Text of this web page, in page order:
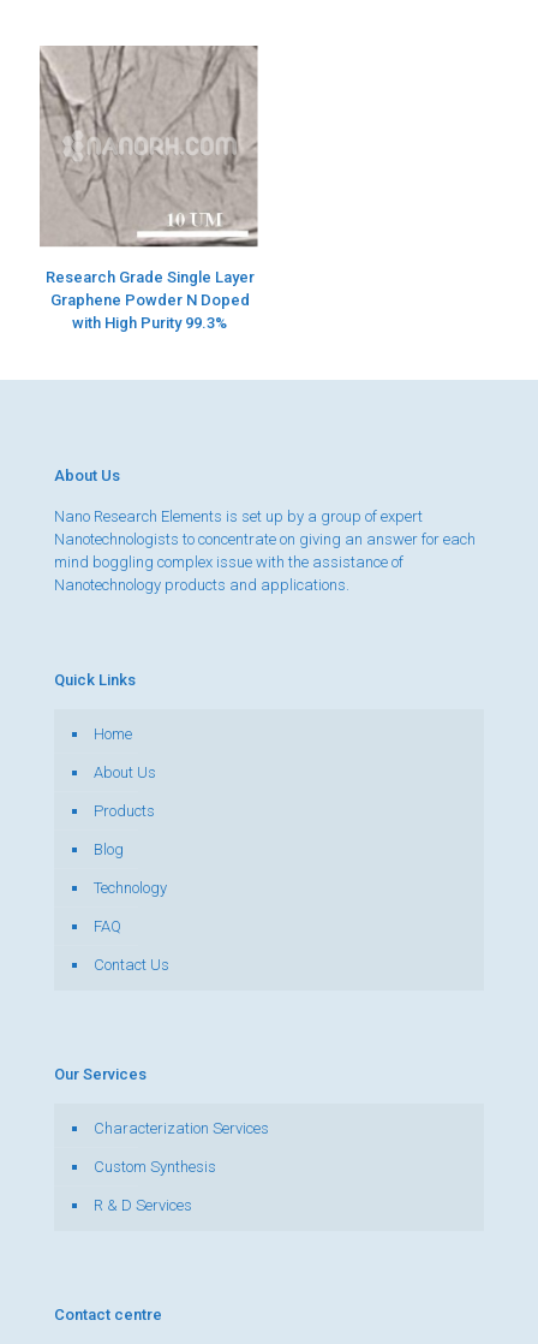
Research Grade Single Layer
Graphene Powder N Doped
with High Purity 99.3%
About Us
Nano Research Elements is set up by a group of expert
Nanotechnologists to concentrate on giving an answer for each
mind boggling complex issue with the assistance of
Nanotechnology products and applications.
Quick Links
Home
About Us
Products
Blog
Technology
FAQ
Contact Us
Our Services
Characterization Services
Custom Synthesis
R & D Services
Contact centre